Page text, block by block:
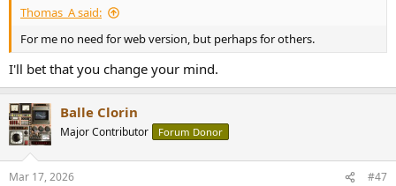
Thomas_A said:
For me no need for web version, but perhaps for others.
I'll bet that you change your mind.
Balle Clorin
Major Contributor Forum Donor
Mar 17, 2026 #47